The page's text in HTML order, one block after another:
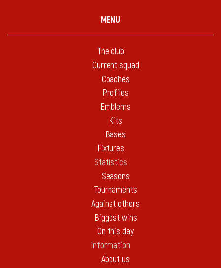
MENU
The club
Current squad
Coaches
Profiles
Emblems
Kits
Bases
Fixtures
Statistics
Seasons
Tournaments
Against others
Biggest wins
On this day
Information
About us